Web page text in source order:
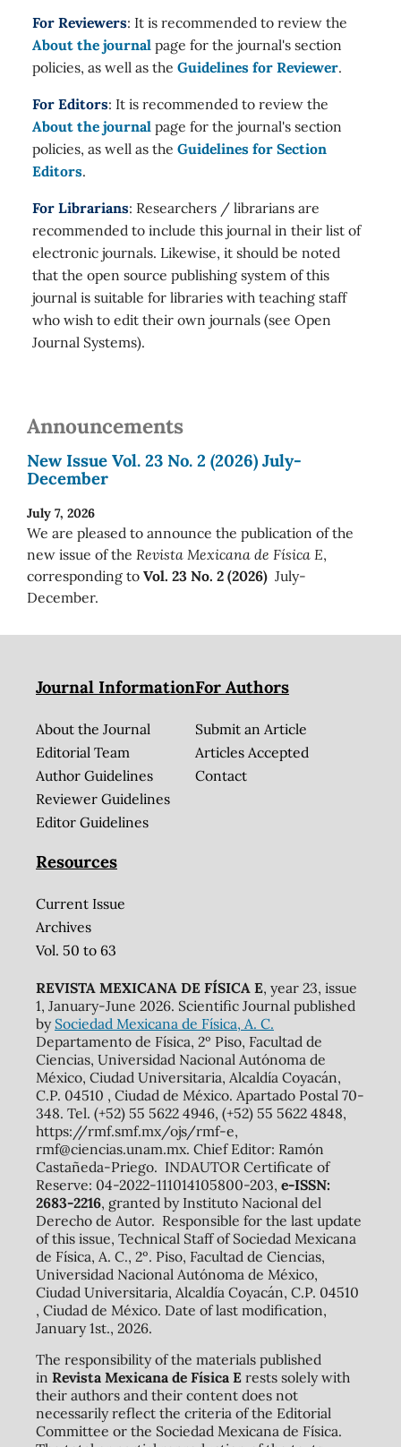
For Reviewers: It is recommended to review the
About the journal page for the journal's section
policies, as well as the Guidelines for Reviewer.
For Editors: It is recommended to review the
About the journal page for the journal's section
policies, as well as the Guidelines for Section
Editors.
For Librarians: Researchers / librarians are
recommended to include this journal in their list of
electronic journals. Likewise, it should be noted
that the open source publishing system of this
journal is suitable for libraries with teaching staff
who wish to edit their own journals (see Open
Journal Systems).
Announcements
New Issue Vol. 23 No. 2 (2026) July-
December
July 7, 2026
We are pleased to announce the publication of the
new issue of the Revista Mexicana de Física E,
corresponding to Vol. 23 No. 2 (2026) July-
December.
Journal Information
About the Journal
Editorial Team
Author Guidelines
Reviewer Guidelines
Editor Guidelines
For Authors
Submit an Article
Articles Accepted
Contact
Resources
Current Issue
Archives
Vol. 50 to 63
REVISTA MEXICANA DE FÍSICA E, year 23, issue
1, January-June 2026. Scientific Journal published
by Sociedad Mexicana de Física, A. C.
Departamento de Física, 2º Piso, Facultad de
Ciencias, Universidad Nacional Autónoma de
México, Ciudad Universitaria, Alcaldía Coyacán,
C.P. 04510 , Ciudad de México. Apartado Postal 70-
348. Tel. (+52) 55 5622 4946, (+52) 55 5622 4848,
https://rmf.smf.mx/ojs/rmf-e,
rmf@ciencias.unam.mx. Chief Editor: Ramón
Castañeda-Priego. INDAUTOR Certificate of
Reserve: 04-2022-111014105800-203, e-ISSN:
2683-2216, granted by Instituto Nacional del
Derecho de Autor. Responsible for the last update
of this issue, Technical Staff of Sociedad Mexicana
de Física, A. C., 2º. Piso, Facultad de Ciencias,
Universidad Nacional Autónoma de México,
Ciudad Universitaria, Alcaldía Coyacán, C.P. 04510
, Ciudad de México. Date of last modification,
January 1st., 2026.
The responsibility of the materials published
in Revista Mexicana de Física Erests solely with
their authors and their content does not
necessarily reflect the criteria of the Editorial
Committee or the Sociedad Mexicana de Física.